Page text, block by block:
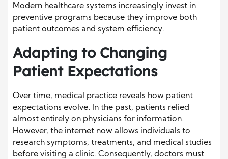
Modern healthcare systems increasingly invest in
preventive programs because they improve both
patient outcomes and system efficiency.
Adapting to Changing
Patient Expectations
Over time, medical practice reveals how patient
expectations evolve. In the past, patients relied
almost entirely on physicians for information.
However, the internet now allows individuals to
research symptoms, treatments, and medical studies
before visiting a clinic. Consequently, doctors must